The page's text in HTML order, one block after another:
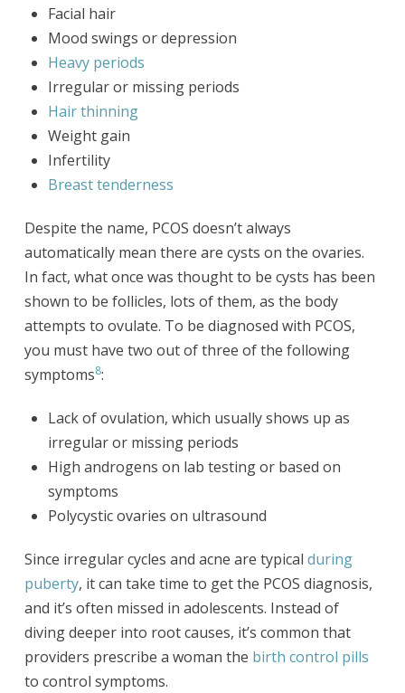
Facial hair
Mood swings or depression
Heavy periods
Irregular or missing periods
Hair thinning
Weight gain
Infertility
Breast tenderness
Despite the name, PCOS doesn’t always
automatically mean there are cysts on the ovaries.
In fact, what once was thought to be cysts has been
shown to be follicles, lots of them, as the body
attempts to ovulate. To be diagnosed with PCOS,
you must have two out of three of the following
symptoms8:
Lack of ovulation, which usually shows up as
irregular or missing periods
High androgens on lab testing or based on
symptoms
Polycystic ovaries on ultrasound
Since irregular cycles and acne are typical during
puberty, it can take time to get the PCOS diagnosis,
and it’s often missed in adolescents. Instead of
diving deeper into root causes, it’s common that
providers prescribe a woman the birth control pills
to control symptoms.